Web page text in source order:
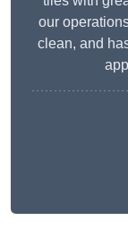
our
clean, and